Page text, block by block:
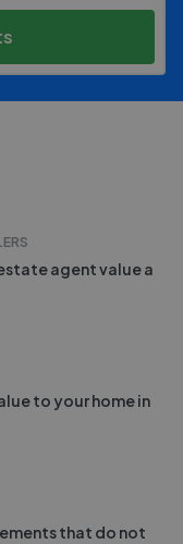
agent value a
to your home in
that do not